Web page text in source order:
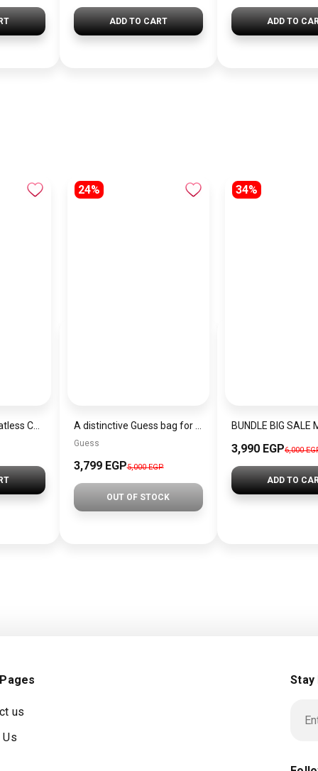
ADD TO CART ADD TO
24%
Guess
3,799 EGP5,000 EGP
OUT OF STOCK
34%
3,990 EGP6,000
ADD TO
us
Us